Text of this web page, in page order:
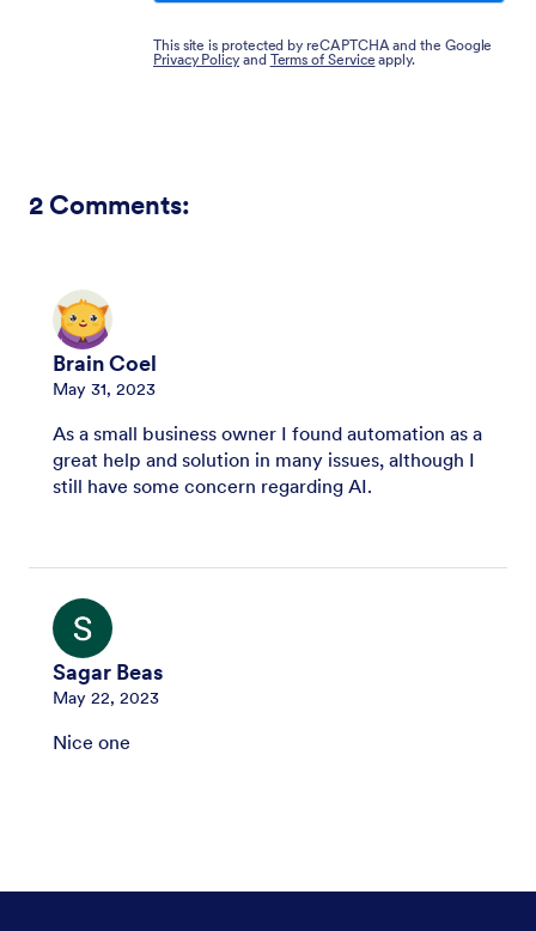
This site is protected by reCAPTCHA and the Google
Privacy Policy and Terms of Service apply.
2 Comments:
Brain Coel
May 31, 2023
As a small business owner I found automation as a
great help and solution in many issues, although I
still have some concern regarding AI.
Sagar Beas
May 22, 2023
Nice one